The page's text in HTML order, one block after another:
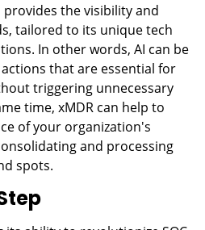
the visibility and
tailored to its unique tech
In other words, AI can be
that are essential for
triggering unnecessary
time, xMDR can help to
of your organization's
and processing
spots.